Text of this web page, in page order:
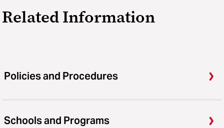
Related Information
Policies and Procedures
Schools and Programs